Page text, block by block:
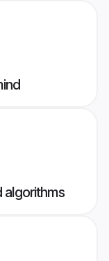
algorithms